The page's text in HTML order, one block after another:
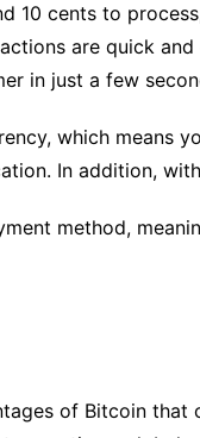
10 cents to
are quick
in just a few
which means
In addition,
method,
of Bitcoin